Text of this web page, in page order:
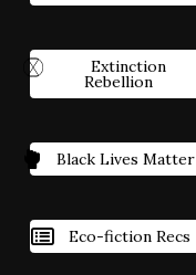
Extinction
Rebellion
Black Lives Matter
Eco-fiction Recs